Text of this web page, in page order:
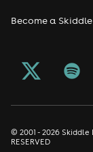
Become a
© 2001 - 2026
RESERVED